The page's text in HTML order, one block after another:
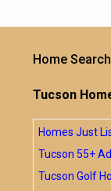
Home
Tucson
Homes Just
Tucson 55+
Tucson Golf